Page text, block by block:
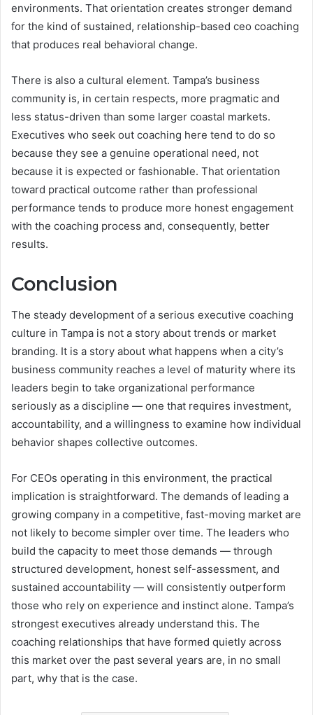
environments. That orientation creates stronger demand
for the kind of sustained, relationship-based ceo coaching
that produces real behavioral change.
There is also a cultural element. Tampa’s business
community is, in certain respects, more pragmatic and
less status-driven than some larger coastal markets.
Executives who seek out coaching here tend to do so
because they see a genuine operational need, not
because it is expected or fashionable. That orientation
toward practical outcome rather than professional
performance tends to produce more honest engagement
with the coaching process and, consequently, better
results.
Conclusion
The steady development of a serious executive coaching
culture in Tampa is not a story about trends or market
branding. It is a story about what happens when a city’s
business community reaches a level of maturity where its
leaders begin to take organizational performance
seriously as a discipline — one that requires investment,
accountability, and a willingness to examine how individual
behavior shapes collective outcomes.
For CEOs operating in this environment, the practical
implication is straightforward. The demands of leading a
growing company in a competitive, fast-moving market are
not likely to become simpler over time. The leaders who
build the capacity to meet those demands — through
structured development, honest self-assessment, and
sustained accountability — will consistently outperform
those who rely on experience and instinct alone. Tampa’s
strongest executives already understand this. The
coaching relationships that have formed quietly across
this market over the past several years are, in no small
part, why that is the case.